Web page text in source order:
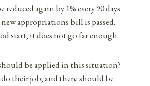
again by 1% every 90 days
appropriations bill is passed.
start, it does not go far enough.
be applied in this situation?
their job, and there should be